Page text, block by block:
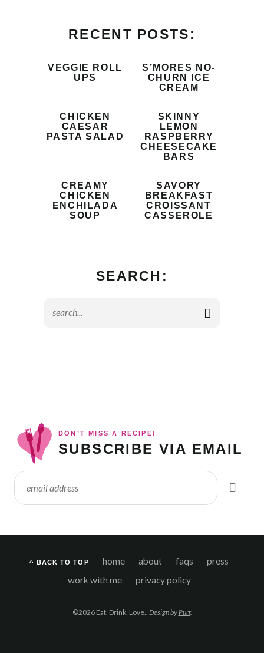
RECENT POSTS:
VEGGIE ROLL
UPS
S’MORES NO-
CHURN ICE
CREAM
CHICKEN
CAESAR
PASTA SALAD
SKINNY
LEMON
RASPBERRY
CHEESECAKE
BARS
CREAMY
CHICKEN
ENCHILADA
SOUP
SAVORY
BREAKFAST
CROISSANT
CASSEROLE
SEARCH:
DON’T MISS A RECIPE!
SUBSCRIBE VIA EMAIL
^ BACK TO TOP home about faqs
press
work with me
privacy policy
©2026 Eat. Drink. Love.. Design byPurr.